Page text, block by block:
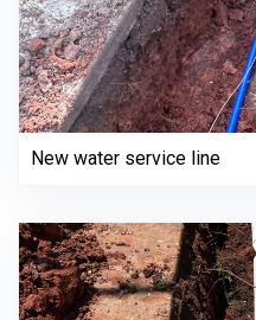
New water service line